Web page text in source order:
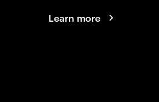
Learn more